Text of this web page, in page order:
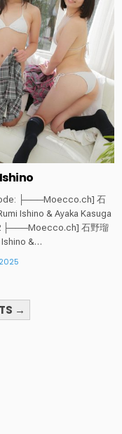
├───Moecco.ch] 石
Ishino & Ayaka Kasuga
├───Moecco.ch] 石野瑠
Ishino &…
→